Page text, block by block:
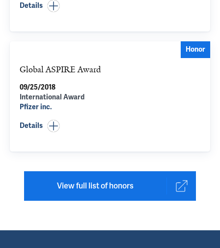
Details
Honor
Global ASPIRE Award
09/25/2018
International Award
Pfizer inc.
Details
View full list of honors